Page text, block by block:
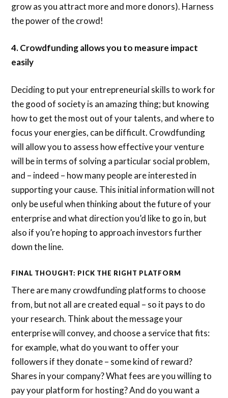
grow as you attract more and more donors). Harness
the power of the crowd!
4. Crowdfunding allows you to measure impact
easily
Deciding to put your entrepreneurial skills to work for
the good of society is an amazing thing; but knowing
how to get the most out of your talents, and where to
focus your energies, can be difficult. Crowdfunding
will allow you to assess how effective your venture
will be in terms of solving a particular social problem,
and – indeed – how many people are interested in
supporting your cause. This initial information will not
only be useful when thinking about the future of your
enterprise and what direction you’d like to go in, but
also if you’re hoping to approach investors further
down the line.
FINAL THOUGHT: PICK THE RIGHT PLATFORM
There are many crowdfunding platforms to choose
from, but not all are created equal – so it pays to do
your research. Think about the message your
enterprise will convey, and choose a service that fits:
for example, what do you want to offer your
followers if they donate – some kind of reward?
Shares in your company? What fees are you willing to
pay your platform for hosting? And do you want a